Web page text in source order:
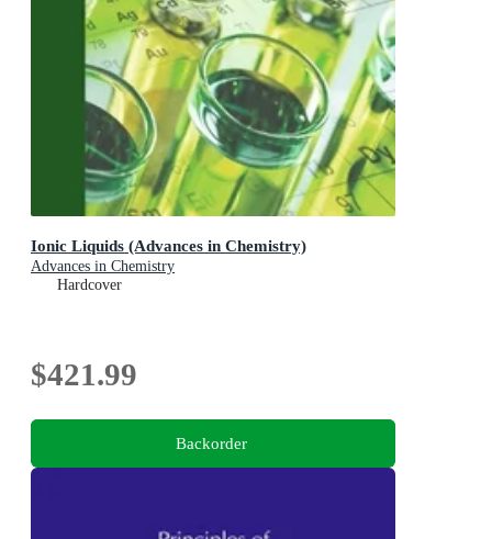
Ionic Liquids (Advances in Chemistry)
Advances in Chemistry
Hardcover
$421.99
Backorder